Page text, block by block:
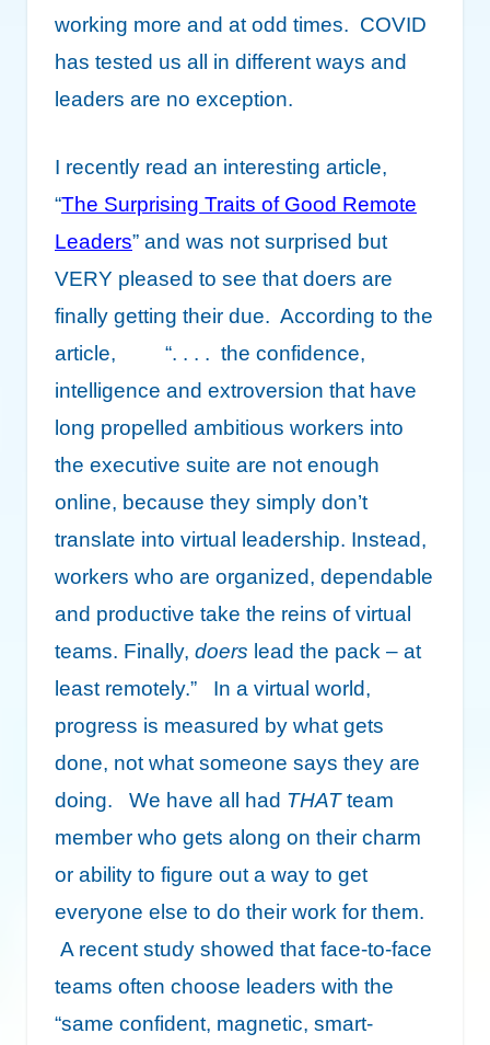
working more and at odd times. COVID
has tested us all in different ways and
leaders are no exception.
I recently read an interesting article,
“The Surprising Traits of Good Remote
Leaders” and was not surprised but
VERY pleased to see that doers are
finally getting their due. According to the
article, “. . . . the confidence,
intelligence and extroversion that have
long propelled ambitious workers into
the executive suite are not enough
online, because they simply don’t
translate into virtual leadership. Instead,
workers who are organized, dependable
and productive take the reins of virtual
teams. Finally, doers lead the pack – at
least remotely.” In a virtual world,
progress is measured by what gets
done, not what someone says they are
doing. We have all had THATteam
member who gets along on their charm
or ability to figure out a way to get
everyone else to do their work for them.
A recent study showed that face-to-face
teams often choose leaders with the
“same confident, magnetic, smart-